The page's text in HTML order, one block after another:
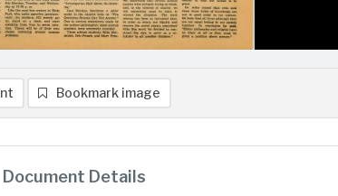
Bookmark image
Document Details